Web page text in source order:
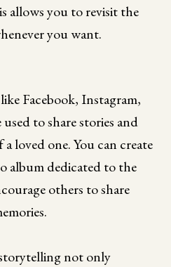
allows you to revisit the
you want.
Facebook, Instagram,
to share stories and
loved one. You can create
album dedicated to the
others to share
not only